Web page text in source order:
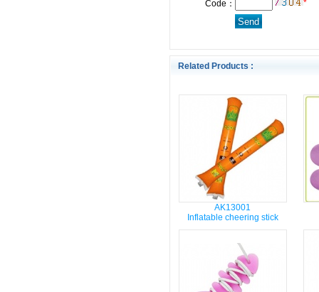
Code：
*
Related Products :
AK13001
Inflatable cheering stick